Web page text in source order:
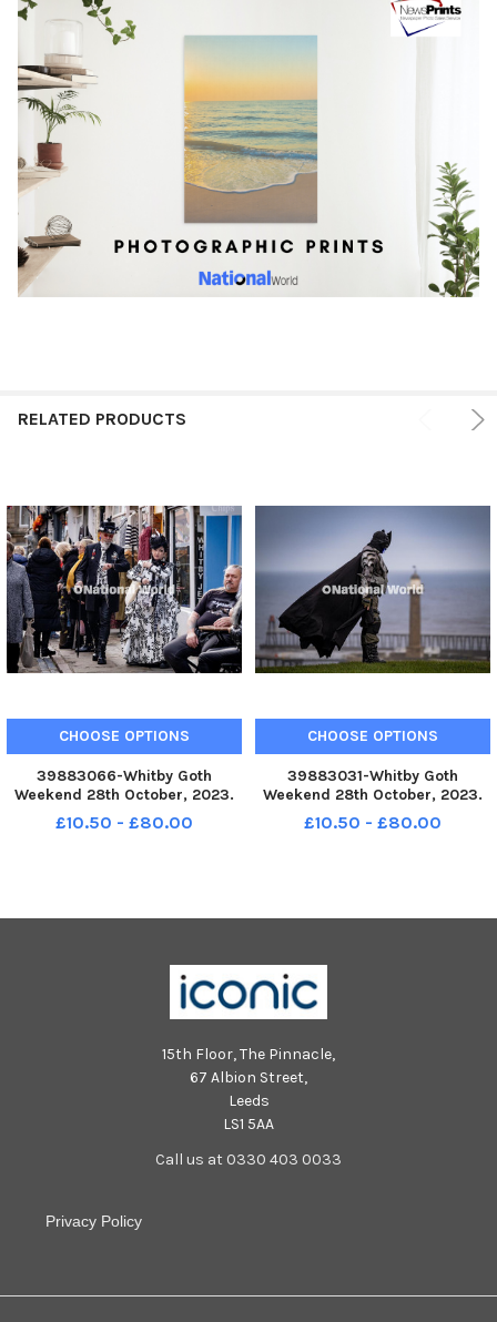
RELATED PRODUCTS
CHOOSE OPTIONS
39883066-Whitby Goth
Weekend 28th October, 2023.
YPN-231028-213540002 YPN-
231028-213540002_nlyp whitby
£10.50 - £80.00
CHOOSE OPTIONS
39883031-Whitby Goth
Weekend 28th October, 2023.
YPN-231028-212954002 YPN-
231028-212954002_nlyp whitby
£10.50 - £80.00
15th Floor, The Pinnacle,
67 Albion Street,
Leeds
LS1 5AA
Call us at 0330 403 0033
Privacy Policy